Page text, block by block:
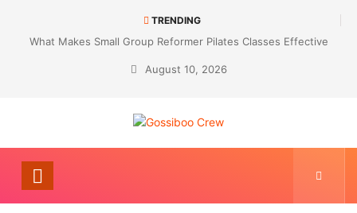
TRENDING
What Makes Small Group Reformer Pilates Classes Effective
August 10, 2026